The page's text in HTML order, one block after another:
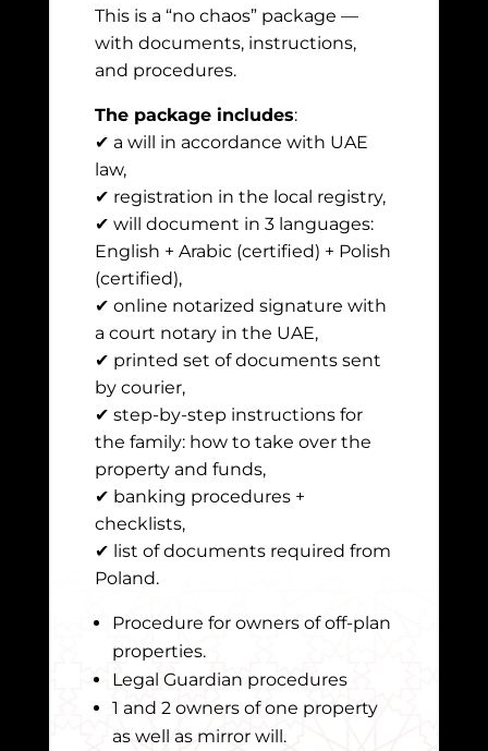
This is a “no chaos” package —
with documents, instructions,
and procedures.
The package includes:
✔ a will in accordance with UAE
law,
✔ registration in the local registry,
✔ will document in 3 languages:
English + Arabic (certified) + Polish
(certified),
✔ online notarized signature with
a court notary in the UAE,
✔ printed set of documents sent
by courier,
✔ step-by-step instructions for
the family: how to take over the
property and funds,
✔ banking procedures +
checklists,
✔ list of documents required from
Poland.
Procedure for owners of off-plan
properties.
Legal Guardian procedures
1 and 2 owners of one property
as well as mirror will.